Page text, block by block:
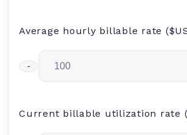
Average hourly billable rate
-
Current billable utilization rate